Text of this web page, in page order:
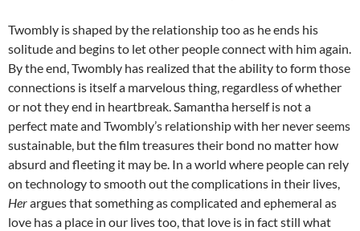
Twombly is shaped by the relationship too as he ends his
solitude and begins to let other people connect with him again.
By the end, Twombly has realized that the ability to form those
connections is itself a marvelous thing, regardless of whether
or not they end in heartbreak. Samantha herself is not a
perfect mate and Twombly’s relationship with her never seems
sustainable, but the film treasures their bond no matter how
absurd and fleeting it may be. In a world where people can rely
on technology to smooth out the complications in their lives,
Herargues that something as complicated and ephemeral as
love has a place in our lives too, that love is in fact still what